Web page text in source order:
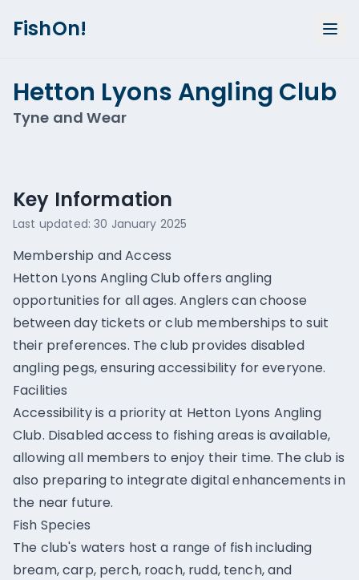
FishOn!
Hetton Lyons Angling Club
Tyne and Wear
Key Information
Last updated:30 January 2025
Membership and Access
Hetton Lyons Angling Club offers angling
opportunities for all ages. Anglers can choose
between day tickets or club memberships to suit
their preferences. The club provides disabled
angling pegs, ensuring accessibility for everyone.
Facilities
Accessibility is a priority at Hetton Lyons Angling
Club. Disabled access to fishing areas is available,
allowing all members to enjoy their time. The club is
also preparing to integrate digital enhancements in
the near future.
Fish Species
The club's waters host a range of fish including
bream, carp, perch, roach, rudd, tench, and